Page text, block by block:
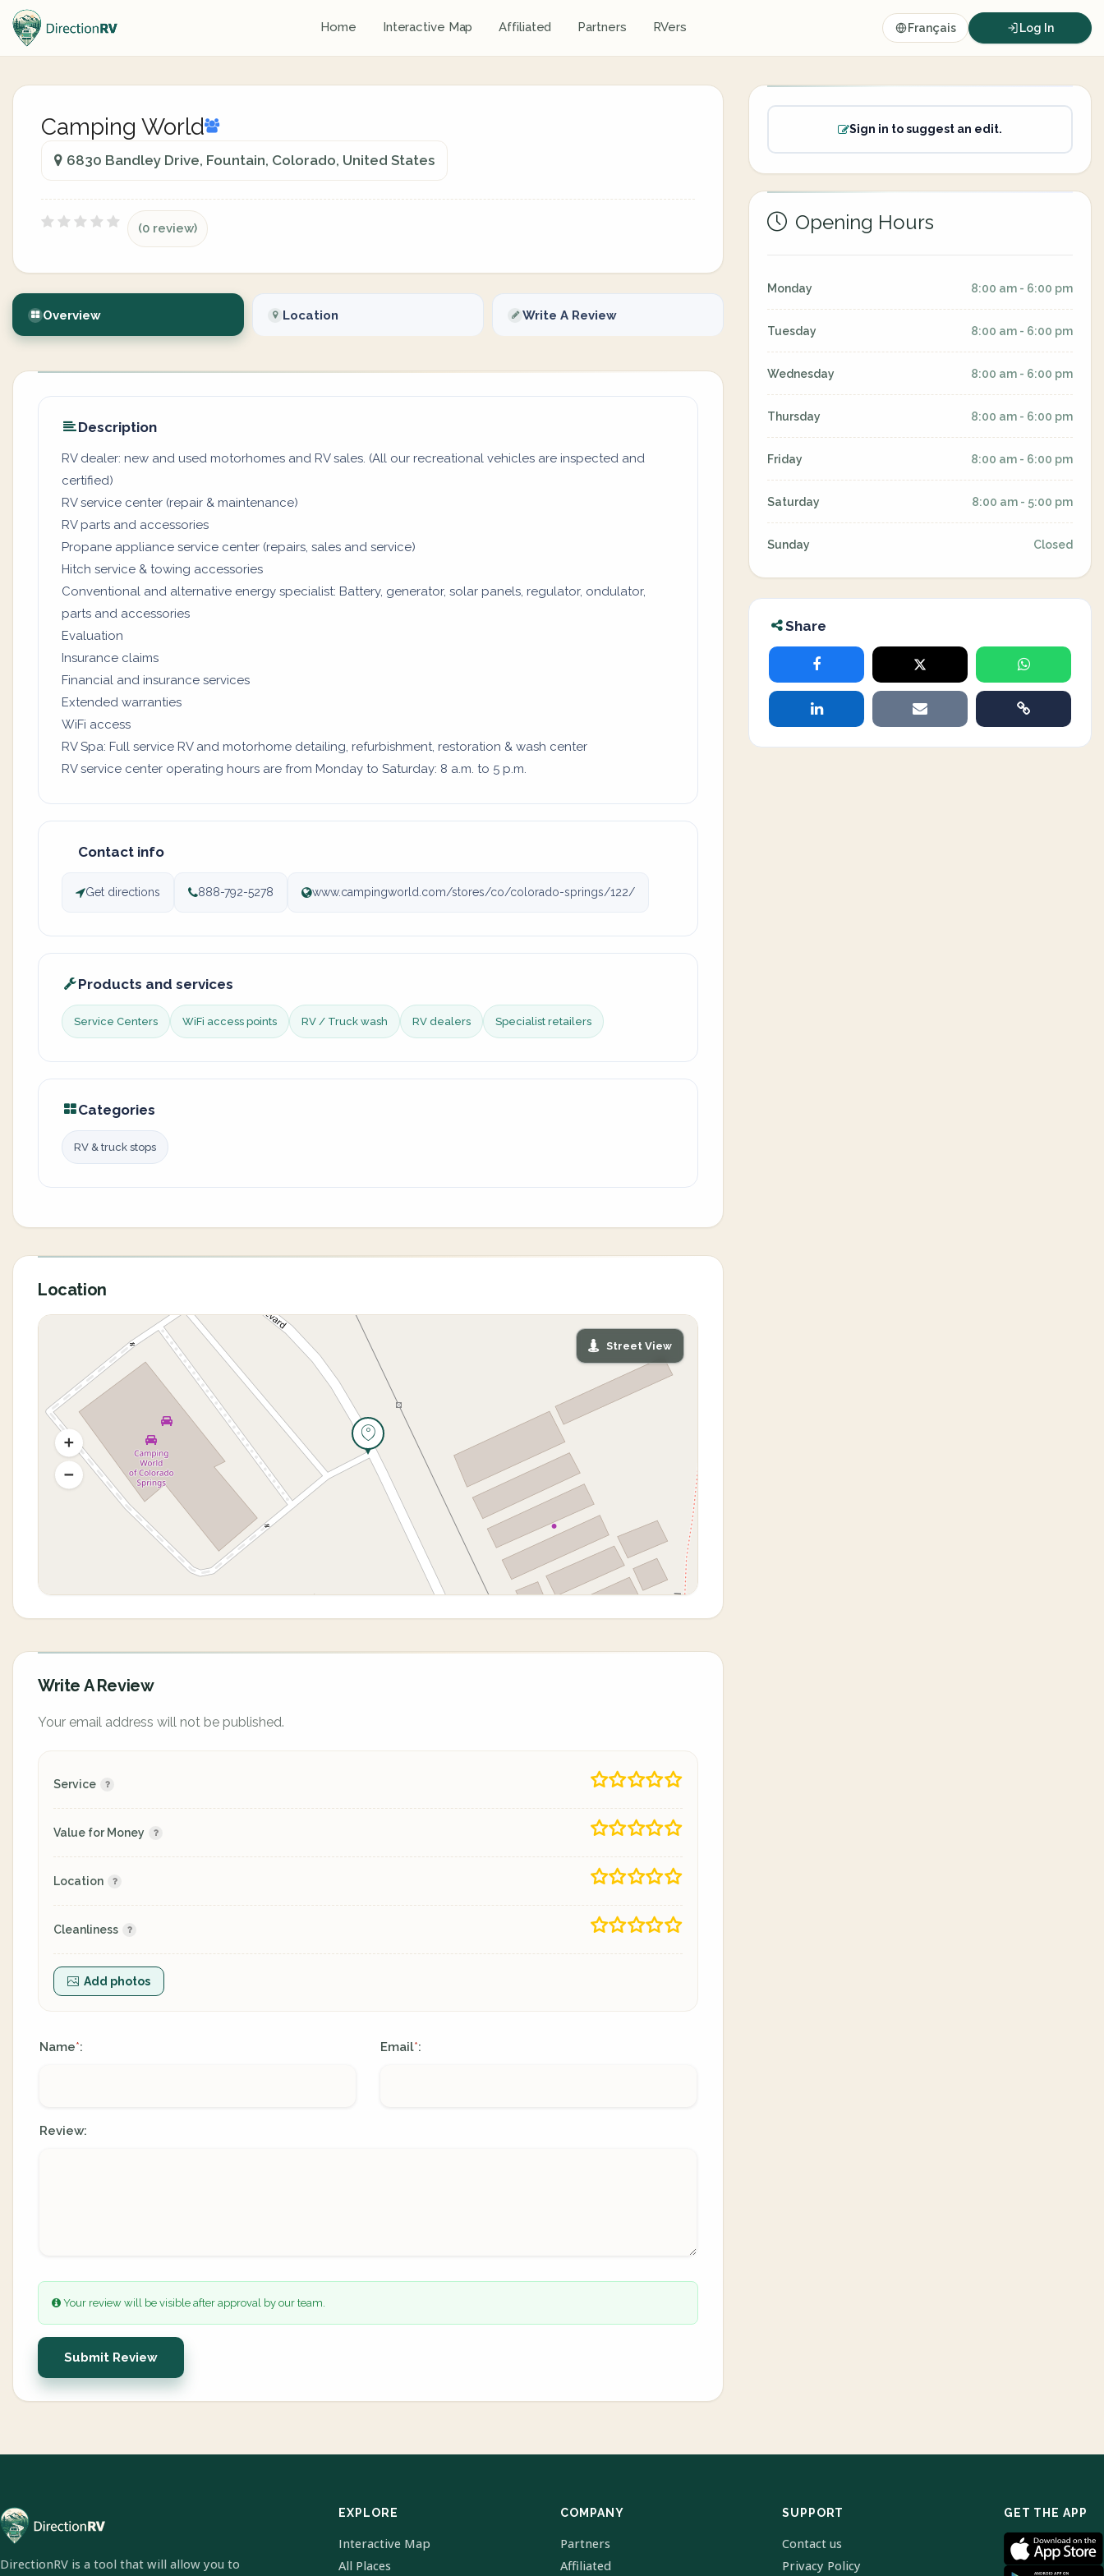
Home Interactive Map Affiliated Partners RVers Français Log In
Camping World
6830 Bandley Drive, Fountain, Colorado, United States
(0 review)
Overview Location Write A Review
Description
RV dealer: new and used motorhomes and RV sales. (All our recreational vehicles are inspected and
certified)
RV service center (repair & maintenance)
RV parts and accessories
Propane appliance service center (repairs, sales and service)
Hitch service & towing accessories
Conventional and alternative energy specialist: Battery, generator, solar panels, regulator, ondulator,
parts and accessories
Evaluation
Insurance claims
Financial and insurance services
Extended warranties
WiFi access
RV Spa: Full service RV and motorhome detailing, refurbishment, restoration & wash center
RV service center operating hours are from Monday to Saturday: 8 a.m. to 5 p.m.
Contact info
Get directions 888-792-5278 www.campingworld.com/stores/co/colorado-springs/122/
Products and services
Service Centers WiFi access points RV / Truck wash RV dealers Specialist retailers
Categories
RV & truck stops
Location
Street View
Write A Review
Your email address will not be published.
Service
Value for Money
Location
Cleanliness
Add photos
Name*: Email*:
Review:
Your review will be visible after approval by our team.
Submit Review
Sign in to suggest an edit.
Opening Hours
Monday 8:00 am - 6:00 pm
Tuesday 8:00 am - 6:00 pm
Wednesday 8:00 am - 6:00 pm
Thursday 8:00 am - 6:00 pm
Friday 8:00 am - 6:00 pm
Saturday 8:00 am - 5:00 pm
Sunday Closed
Share
DirectionRV is a tool that will allow you to
EXPLORE
Interactive Map
All Places
COMPANY
Partners
Affiliated
SUPPORT
Contact us
Privacy Policy
GET THE APP